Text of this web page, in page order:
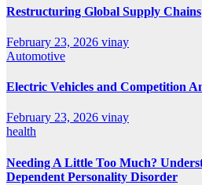
Restructuring Global Supply Chains
February 23, 2026 vinay
Automotive
Electric Vehicles and Competition
February 23, 2026 vinay
health
Needing A Little Too Much?
Dependent Personality Disorder